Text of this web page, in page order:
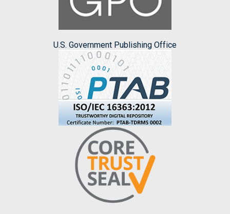
U.S. Government Publishing Office